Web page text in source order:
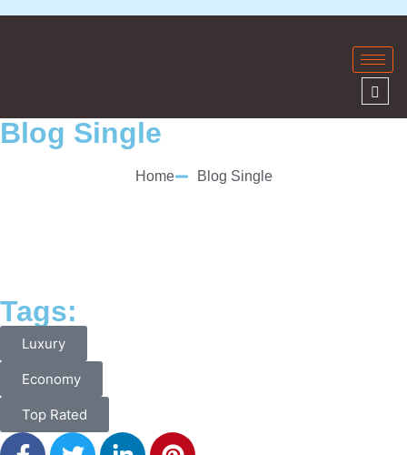
Blog Single
Home Blog Single
Tags:
Luxury
Economy
Top Rated